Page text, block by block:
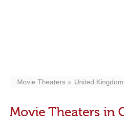
Movie Theaters United Kingdom
Movie Theaters in